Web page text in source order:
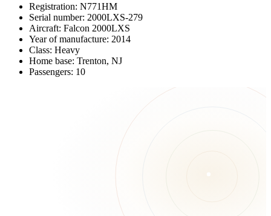
Registration: N771HM
Serial number: 2000LXS-279
Aircraft: Falcon 2000LXS
Year of manufacture: 2014
Class: Heavy
Home base: Trenton, NJ
Passengers: 10